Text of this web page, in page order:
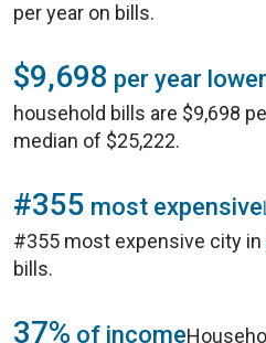
per year on bills.
$9,698 per year lower
household bills are $9,698
median of $25,222.
#355 most expensive
#355 most expensive city in
bills.
37% of income